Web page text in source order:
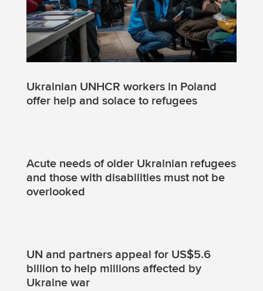
Ukrainian UNHCR workers in Poland
offer help and solace to refugees
Acute needs of older Ukrainian refugees
and those with disabilities must not be
overlooked
UN and partners appeal for US$5.6
billion to help millions affected by
Ukraine war